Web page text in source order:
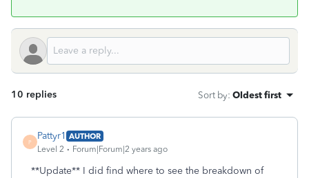
10 replies Sort by: Oldest first
P
Pattyr1 AUTHOR
Level 2
Forum|Forum|2 years ago
**Update** I did find where to see the breakdown of